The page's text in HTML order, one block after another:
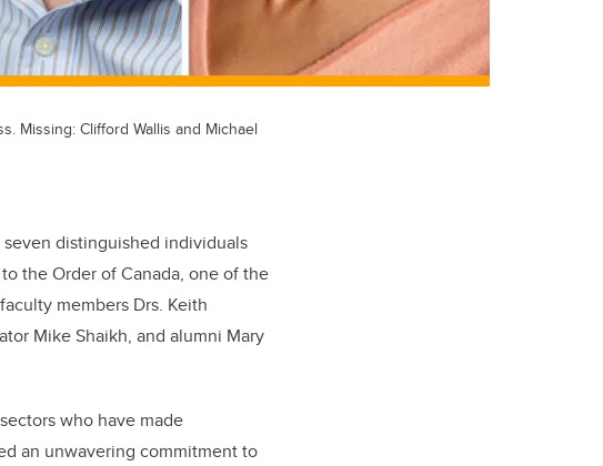
Missing: Clifford Wallis and Michael
distinguished individuals
the Order of Canada, one of the
members Drs. Keith
Mike Shaikh, and alumni Mary
who have made
an unwavering commitment to